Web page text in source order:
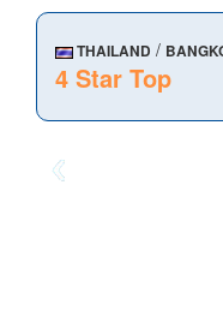
THAILAND /
4 Star Top